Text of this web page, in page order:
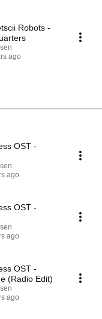
Robots -
ago
OST -
ago
OST -
ago
OST -
(Radio Edit)
ago